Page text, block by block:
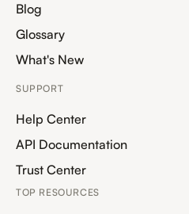
Blog
Glossary
What's New
SUPPORT
Help Center
API Documentation
Trust Center
TOP RESOURCES